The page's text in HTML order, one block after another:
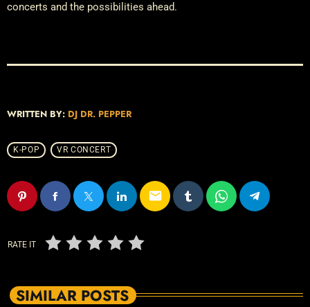
concerts and the possibilities ahead.
WRITTEN BY: DJ DR. PEPPER
K-POP VR CONCERT
email
RATE IT
SIMILAR POSTS